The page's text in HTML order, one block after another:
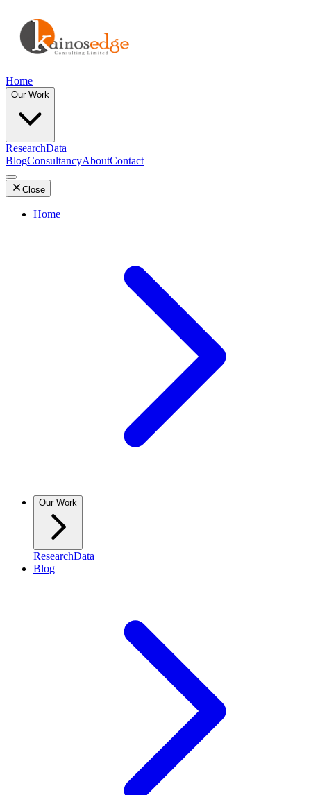
Home
Our Work
ResearchData
BlogConsultancyAboutContact
Close
Home
Our Work
ResearchData
Blog